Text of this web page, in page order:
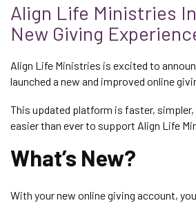
Align Life Ministries
New Giving
Align Life Ministries is excited to
launched a new and improved online
This updated platform is faster, simpler,
easier than ever to support Align Life
What’s New?
With your new online giving account,